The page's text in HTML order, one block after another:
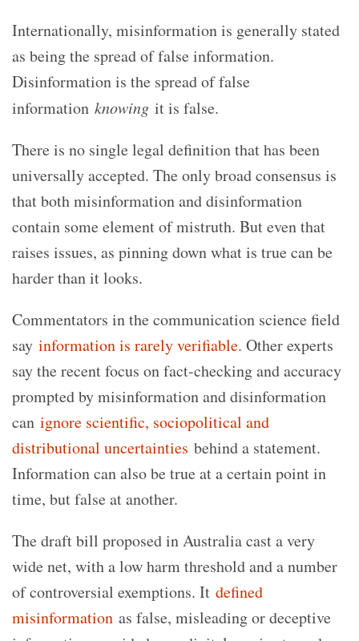
Internationally, misinformation is generally stated
as being the spread of false information.
Disinformation is the spread of false
information knowing it is false.
There is no single legal definition that has been
universally accepted. The only broad consensus is
that both misinformation and disinformation
contain some element of mistruth. But even that
raises issues, as pinning down what is true can be
harder than it looks.
Commentators in the communication science field
say information is rarely verifiable. Other experts
say the recent focus on fact-checking and accuracy
prompted by misinformation and disinformation
can ignore scientific, sociopolitical and
distributional uncertainties behind a statement.
Information can also be true at a certain point in
time, but false at another.
The draft bill proposed in Australia cast a very
wide net, with a low harm threshold and a number
of controversial exemptions. It defined
misinformation as false, misleading or deceptive